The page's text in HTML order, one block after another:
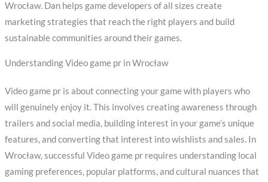
Wrocław. Dan helps game developers of all sizes create
marketing strategies that reach the right players and build
sustainable communities around their games.
Understanding Video game pr in Wrocław
Video game pr is about connecting your game with players who
will genuinely enjoy it. This involves creating awareness through
trailers and social media, building interest in your game’s unique
features, and converting that interest into wishlists and sales. In
Wrocław, successful Video game pr requires understanding local
gaming preferences, popular platforms, and cultural nuances that